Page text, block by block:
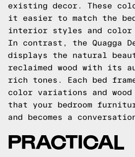
existing decor. These
it easier to match the
interior styles and color
In contrast, the Quagga
displays the natural
reclaimed wood with its
rich tones. Each bed
color variations and
that your bedroom
and becomes a
PRACTICAL